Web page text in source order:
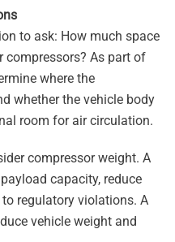
to ask: How much space
compressors? As part of
where the
whether the vehicle body
room for air circulation.
compressor weight. A
capacity, reduce
regulatory violations. A
vehicle weight and